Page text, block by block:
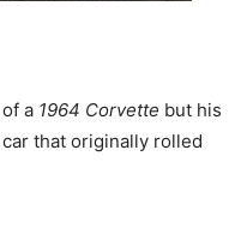
of a 1964 Corvette but his
that originally rolled